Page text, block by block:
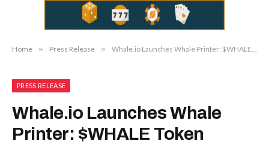
Home » Press Release » Whale.io Launches Whale Printer: $WHALE Token Staking
PRESS RELEASE
Whale.io Launches Whale
Printer: $WHALE Token